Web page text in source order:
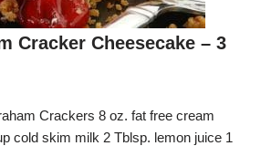
Cracker Cheesecake – 3
Crackers 8 oz. fat free cream
cold skim milk 2 Tblsp. lemon juice 1